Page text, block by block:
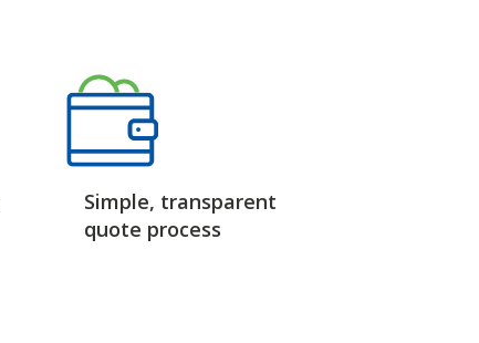
Simple, transparent
quote process